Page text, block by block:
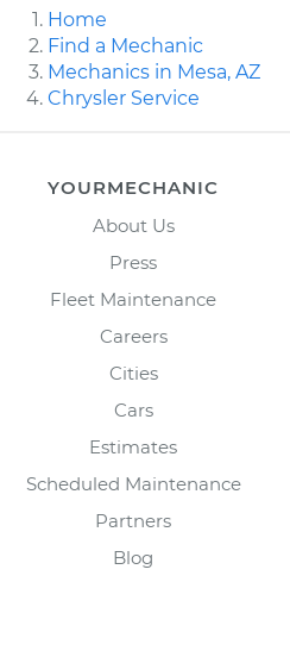
Home
Find a Mechanic
Mechanics in Mesa, AZ
Chrysler Service
YOURMECHANIC
About Us
Press
Fleet Maintenance
Careers
Cities
Cars
Estimates
Scheduled Maintenance
Partners
Blog